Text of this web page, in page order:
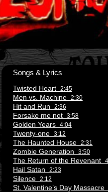
Songs & Lyrics
Twisted Heart 2:45
Men vs. Machine 2:30
Hit and Run 2:36
Forsake me not 3:58
Golden Years 4:04
Twenty-one 3:12
The Haunted House 2:31
Zombie Generation 3:50
The Return of the Revenant
Hail Satan 2:23
Silence 2:12
St. Valentine’s Day Massacre